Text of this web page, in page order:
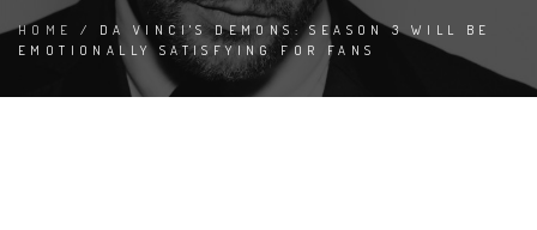
HOME
/ DA VINCI'S DEMONS: SEASON 3 WILL BE
EMOTIONALLY SATISFYING FOR FANS